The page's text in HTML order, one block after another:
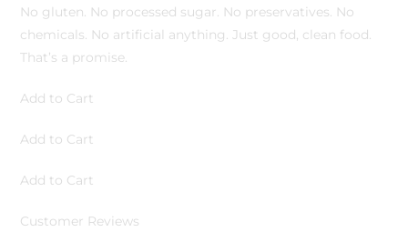
No gluten. No processed sugar. No preservatives. No
chemicals. No artificial anything. Just good, clean food.
That’s a promise.
Add to Cart
Add to Cart
Add to Cart
Customer Reviews